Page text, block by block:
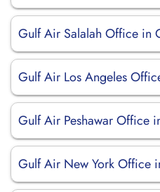
Gulf Air Salalah Office in
Gulf Air Los Angeles
Gulf Air Peshawar Office
Gulf Air New York Office